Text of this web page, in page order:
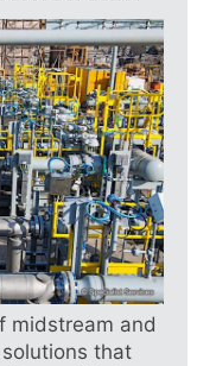
midstream and
that
Gas
Facilities,
Facilities, Gas
and
Chemical
Gas Metering
Manifold Skids,
Skids,
and PAU)…